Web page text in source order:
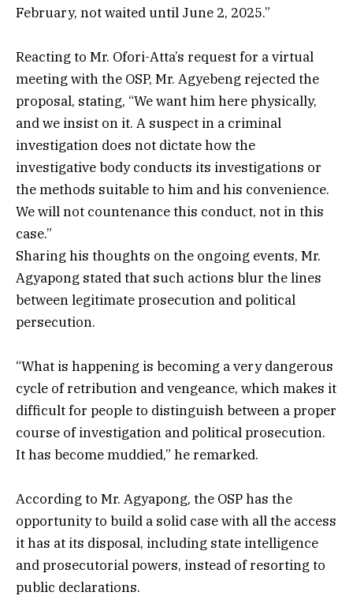
February, not waited until June 2, 2025.”
Reacting to Mr. Ofori-Atta’s request for a virtual
meeting with the OSP, Mr. Agyebeng rejected the
proposal, stating, “We want him here physically,
and we insist on it. A suspect in a criminal
investigation does not dictate how the
investigative body conducts its investigations or
the methods suitable to him and his convenience.
We will not countenance this conduct, not in this
case.”
Sharing his thoughts on the ongoing events, Mr.
Agyapong stated that such actions blur the lines
between legitimate prosecution and political
persecution.
“What is happening is becoming a very dangerous
cycle of retribution and vengeance, which makes it
difficult for people to distinguish between a proper
course of investigation and political prosecution.
It has become muddied,” he remarked.
According to Mr. Agyapong, the OSP has the
opportunity to build a solid case with all the access
it has at its disposal, including state intelligence
and prosecutorial powers, instead of resorting to
public declarations.